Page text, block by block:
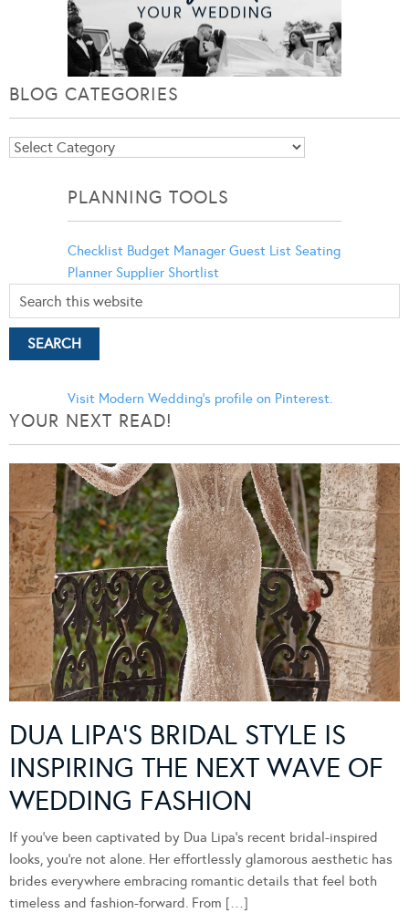
BLOG CATEGORIES
Blog
PLANNING TOOLS
Checklist Budget Manager Guest List Seating
Planner Supplier Shortlist
Visit Modern Wedding's profile on Pinterest.
YOUR NEXT READ!
DUA LIPA’S BRIDAL STYLE IS
INSPIRING THE NEXT WAVE OF
WEDDING FASHION
If you’ve been captivated by Dua Lipa’s recent bridal-inspired
looks, you’re not alone. Her effortlessly glamorous aesthetic has
brides everywhere embracing romantic details that feel both
timeless and fashion-forward. From […]